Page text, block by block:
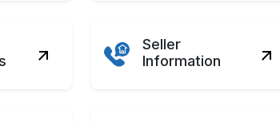
Seller
Information